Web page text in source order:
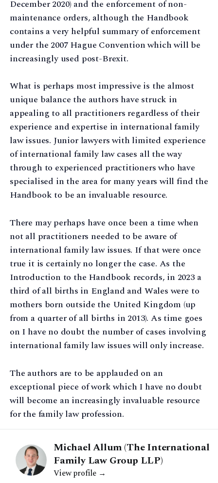
December 2020) and the enforcement of non-
maintenance orders, although the Handbook
contains a very helpful summary of enforcement
under the 2007 Hague Convention which will be
increasingly used post-Brexit.
What is perhaps most impressive is the almost
unique balance the authors have struck in
appealing to all practitioners regardless of their
experience and expertise in international family
law issues. Junior lawyers with limited experience
of international family law cases all the way
through to experienced practitioners who have
specialised in the area for many years will find the
Handbook to be an invaluable resource.
There may perhaps have once been a time when
not all practitioners needed to be aware of
international family law issues. If that were once
true it is certainly no longer the case. As the
Introduction to the Handbook records, in 2023 a
third of all births in England and Wales were to
mothers born outside the United Kingdom (up
from a quarter of all births in 2013). As time goes
on I have no doubt the number of cases involving
international family law issues will only increase.
The authors are to be applauded on an
exceptional piece of work which I have no doubt
will become an increasingly invaluable resource
for the family law profession.
Michael Allum (The International
Family Law Group LLP)
View profile →